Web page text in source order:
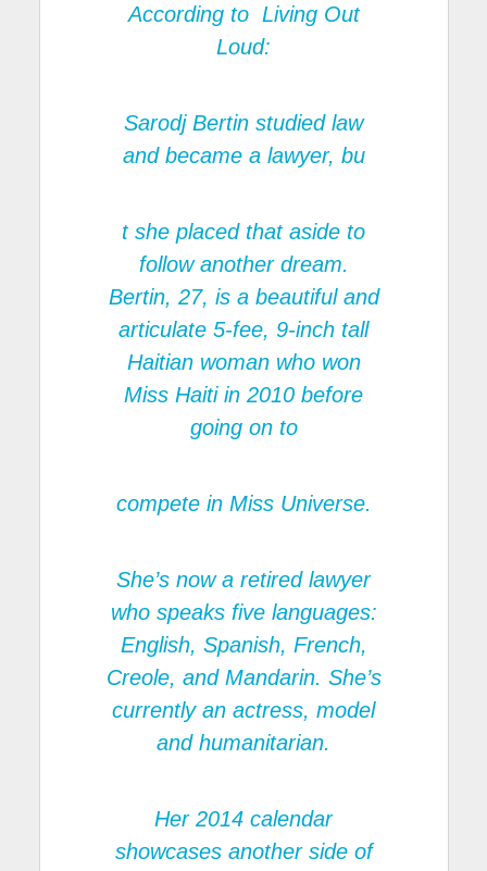
According to Living Out
Loud:
Sarodj Bertin studied law
and became a lawyer, bu
t she placed that aside to
follow another dream.
Bertin, 27, is a beautiful and
articulate 5-fee, 9-inch tall
Haitian woman who won
Miss Haiti in 2010 before
going on to
compete in Miss Universe.
She’s now a retired lawyer
who speaks five languages:
English, Spanish, French,
Creole, and Mandarin. She’s
currently an actress, model
and humanitarian.
Her 2014 calendar
showcases another side of